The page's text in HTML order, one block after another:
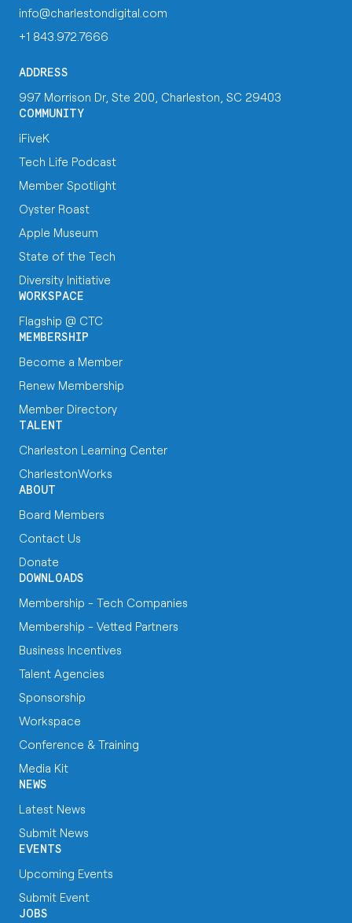
info@charlestondigital.com
+1 843.972.7666
ADDRESS
997 Morrison Dr, Ste 200, Charleston, SC 29403
COMMUNITY
iFiveK
Tech Life Podcast
Member Spotlight
Oyster Roast
Apple Museum
State of the Tech
Diversity Initiative
WORKSPACE
Flagship @ CTC
MEMBERSHIP
Become a Member
Renew Membership
Member Directory
TALENT
Charleston Learning Center
CharlestonWorks
ABOUT
Board Members
Contact Us
Donate
DOWNLOADS
Membership - Tech Companies
Membership - Vetted Partners
Business Incentives
Talent Agencies
Sponsorship
Workspace
Conference & Training
Media Kit
NEWS
Latest News
Submit News
EVENTS
Upcoming Events
Submit Event
JOBS